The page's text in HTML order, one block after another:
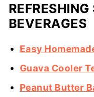
BEVERAGES
Easy
Guava Cooler
Peanut Butter